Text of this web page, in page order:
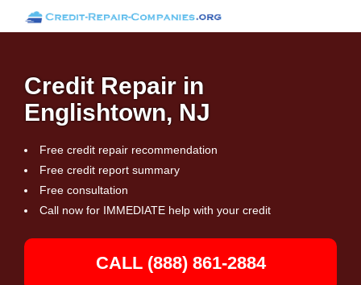
Credit Repair in
Englishtown, NJ
Free credit repair recommendation
Free credit report summary
Free consultation
Call now for IMMEDIATE help with your credit
CALL (888) 861-2884